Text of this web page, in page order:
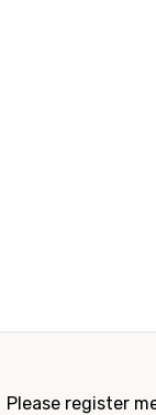
Please register